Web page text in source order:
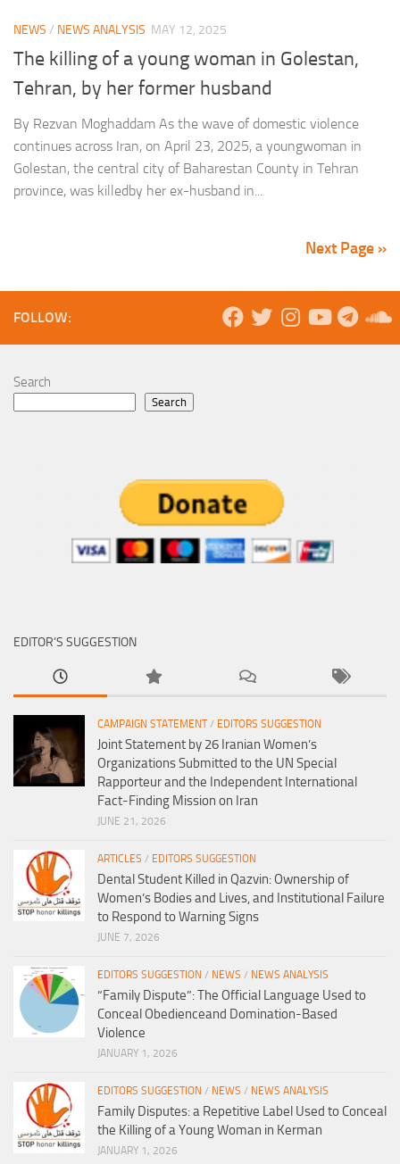
NEWS / NEWS ANALYSIS MAY 12, 2025
The killing of a young woman in Golestan,
Tehran, by her former husband
By Rezvan Moghaddam As the wave of domestic violence
continues across Iran, on April 23, 2025, a youngwoman in
Golestan, the central city of Baharestan County in Tehran
province, was killedby her ex-husband in...
Next Page »
FOLLOW:
Search
Search
EDITOR’S SUGGESTION
CAMPAIGN STATEMENT/ EDITORS SUGGESTION
Joint Statement by 26 Iranian Women’s
Organizations Submitted to the UN Special
Rapporteur and the Independent International
Fact-Finding Mission on Iran
JUNE 21, 2026
ARTICLES / EDITORS SUGGESTION
Dental Student Killed in Qazvin: Ownership of
Women’s Bodies and Lives, and Institutional Failure
to Respond to Warning Signs
JUNE 7, 2026
EDITORS SUGGESTION / NEWS / NEWS ANALYSIS
“Family Dispute”: The Official Language Used to
Conceal Obedienceand Domination-Based
Violence
JANUARY 1, 2026
EDITORS SUGGESTION / NEWS / NEWS ANALYSIS
Family Disputes: a Repetitive Label Used to Conceal
the Killing of a Young Woman in Kerman
JANUARY 1, 2026